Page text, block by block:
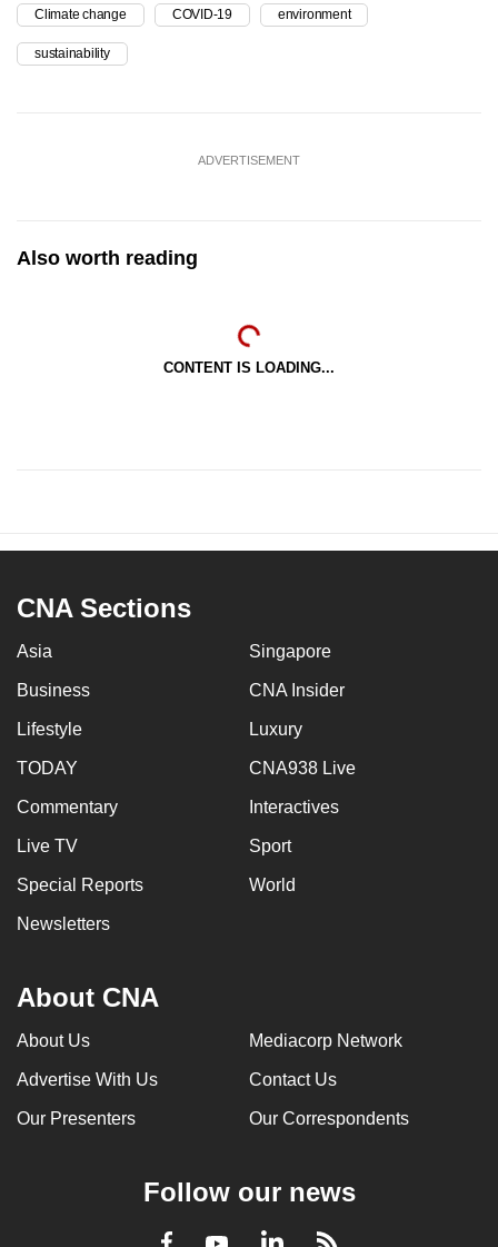
Climate change COVID-19 environment
sustainability
ADVERTISEMENT
Also worth reading
CONTENT IS LOADING...
CNA Sections
Asia Singapore
Business CNA Insider
Lifestyle Luxury
TODAY CNA938 Live
Commentary Interactives
Live TV Sport
Special Reports World
Newsletters
About CNA
About Us Mediacorp Network
Advertise With Us Contact Us
Our Presenters Our Correspondents
Follow our news